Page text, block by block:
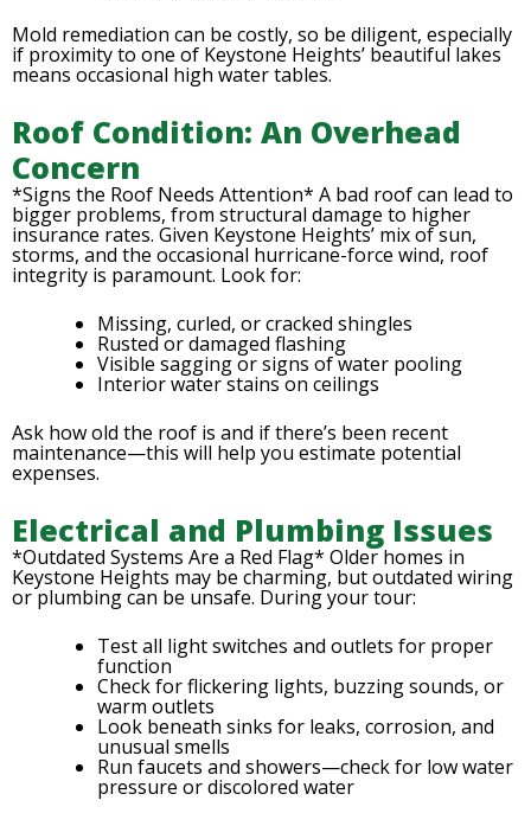
Mold remediation can be costly, so be diligent, especially
if proximity to one of Keystone Heights’ beautiful lakes
means occasional high water tables.
Roof Condition: An Overhead
Concern
*Signs the Roof Needs Attention* A bad roof can lead to
bigger problems, from structural damage to higher
insurance rates. Given Keystone Heights’ mix of sun,
storms, and the occasional hurricane-force wind, roof
integrity is paramount. Look for:
Missing, curled, or cracked shingles
Rusted or damaged flashing
Visible sagging or signs of water pooling
Interior water stains on ceilings
Ask how old the roof is and if there’s been recent
maintenance—this will help you estimate potential
expenses.
Electrical and Plumbing Issues
*Outdated Systems Are a Red Flag* Older homes in
Keystone Heights may be charming, but outdated wiring
or plumbing can be unsafe. During your tour:
Test all light switches and outlets for proper
function
Check for flickering lights, buzzing sounds, or
warm outlets
Look beneath sinks for leaks, corrosion, and
unusual smells
Run faucets and showers—check for low water
pressure or discolored water